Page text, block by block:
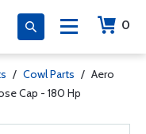
0
/ Cowl Parts / Aero
Cap - 180 Hp